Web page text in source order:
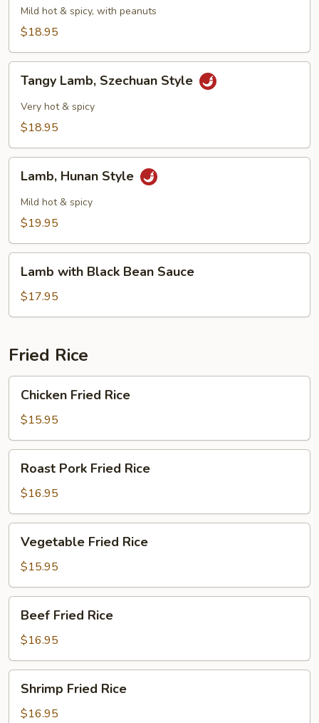
Lamb
Mild hot & spicy, with peanuts
$18.95
Lamb,
Szechuan
Style
Tangy Lamb, Szechuan Style
Very hot & spicy
$18.95
Hunan
Style
Lamb, Hunan Style
Mild hot & spicy
$19.95
with
Black
Bean
Lamb with Black Bean Sauce
$17.95
Fried Rice
Fried
Rice
Chicken Fried Rice
$15.95
Pork
Fried
Rice
Roast Pork Fried Rice
$16.95
Fried
Rice
Vegetable Fried Rice
$15.95
Fried
Rice
Beef Fried Rice
$16.95
Fried
Rice
Shrimp Fried Rice
$16.95